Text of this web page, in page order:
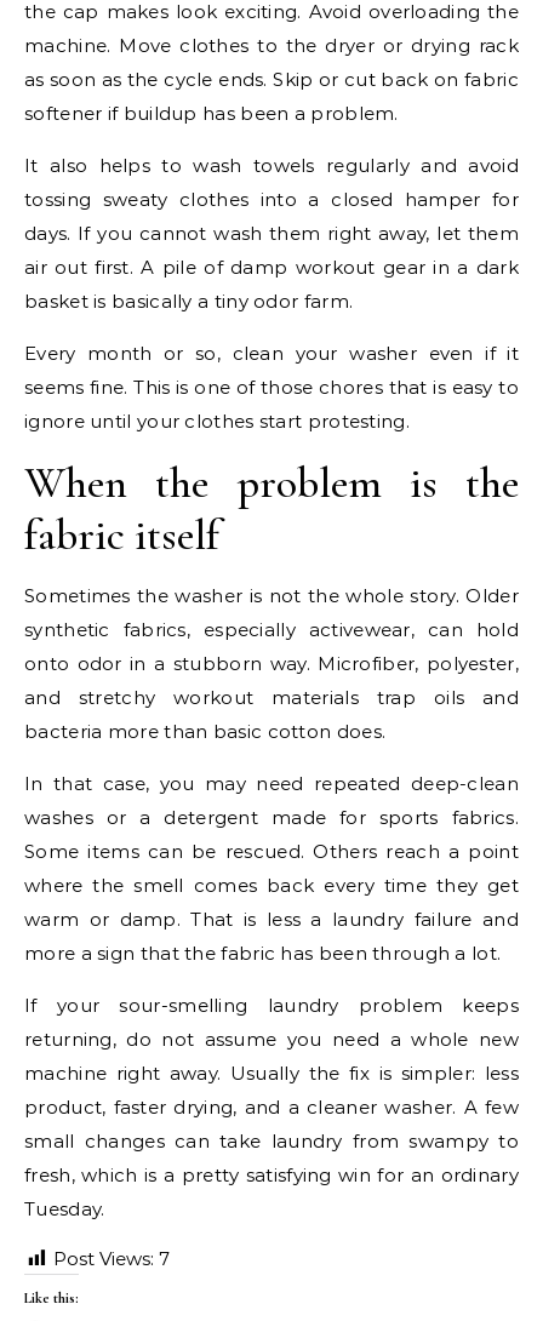
the cap makes look exciting. Avoid overloading the
machine. Move clothes to the dryer or drying rack
as soon as the cycle ends. Skip or cut back on fabric
softener if buildup has been a problem.
It also helps to wash towels regularly and avoid
tossing sweaty clothes into a closed hamper for
days. If you cannot wash them right away, let them
air out first. A pile of damp workout gear in a dark
basket is basically a tiny odor farm.
Every month or so, clean your washer even if it
seems fine. This is one of those chores that is easy to
ignore until your clothes start protesting.
When the problem is the
fabric itself
Sometimes the washer is not the whole story. Older
synthetic fabrics, especially activewear, can hold
onto odor in a stubborn way. Microfiber, polyester,
and stretchy workout materials trap oils and
bacteria more than basic cotton does.
In that case, you may need repeated deep-clean
washes or a detergent made for sports fabrics.
Some items can be rescued. Others reach a point
where the smell comes back every time they get
warm or damp. That is less a laundry failure and
more a sign that the fabric has been through a lot.
If your sour-smelling laundry problem keeps
returning, do not assume you need a whole new
machine right away. Usually the fix is simpler: less
product, faster drying, and a cleaner washer. A few
small changes can take laundry from swampy to
fresh, which is a pretty satisfying win for an ordinary
Tuesday.
Post Views: 7
Like this: